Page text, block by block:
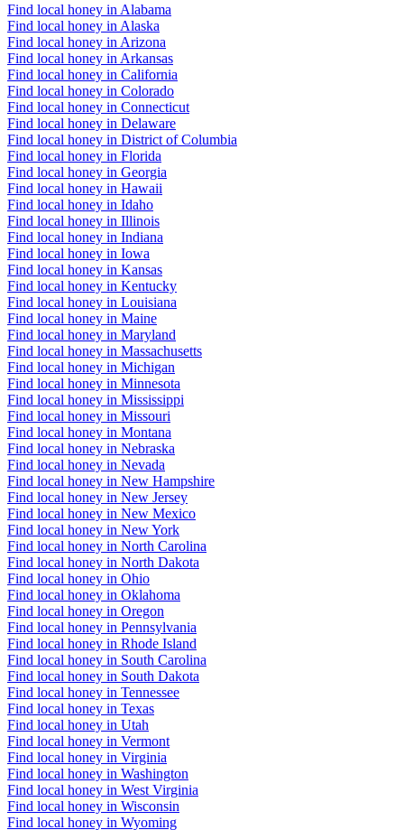
Find local honey in Alabama
Find local honey in Alaska
Find local honey in Arizona
Find local honey in Arkansas
Find local honey in California
Find local honey in Colorado
Find local honey in Connecticut
Find local honey in Delaware
Find local honey in District of Columbia
Find local honey in Florida
Find local honey in Georgia
Find local honey in Hawaii
Find local honey in Idaho
Find local honey in Illinois
Find local honey in Indiana
Find local honey in Iowa
Find local honey in Kansas
Find local honey in Kentucky
Find local honey in Louisiana
Find local honey in Maine
Find local honey in Maryland
Find local honey in Massachusetts
Find local honey in Michigan
Find local honey in Minnesota
Find local honey in Mississippi
Find local honey in Missouri
Find local honey in Montana
Find local honey in Nebraska
Find local honey in Nevada
Find local honey in New Hampshire
Find local honey in New Jersey
Find local honey in New Mexico
Find local honey in New York
Find local honey in North Carolina
Find local honey in North Dakota
Find local honey in Ohio
Find local honey in Oklahoma
Find local honey in Oregon
Find local honey in Pennsylvania
Find local honey in Rhode Island
Find local honey in South Carolina
Find local honey in South Dakota
Find local honey in Tennessee
Find local honey in Texas
Find local honey in Utah
Find local honey in Vermont
Find local honey in Virginia
Find local honey in Washington
Find local honey in West Virginia
Find local honey in Wisconsin
Find local honey in Wyoming